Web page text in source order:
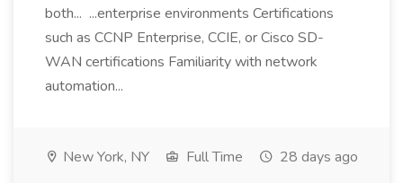
both... ...enterprise environments Certifications
such as CCNP Enterprise, CCIE, or Cisco SD-
WAN certifications Familiarity with network
automation...
New York, NY Full Time 28 days ago